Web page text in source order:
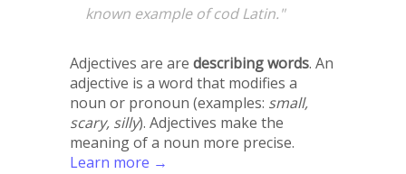
known example of cod Latin."
Adjectives are are describing words. An
adjective is a word that modifies a
noun or pronoun (examples: small,
scary, silly). Adjectives make the
meaning of a noun more precise.
Learn more →